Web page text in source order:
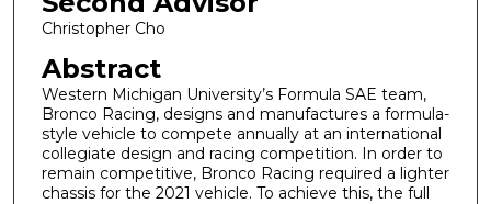
Christopher Cho
Abstract
Western Michigan University’s Formula SAE team,
Bronco Racing, designs and manufactures a formula-
style vehicle to compete annually at an international
collegiate design and racing competition. In order to
remain competitive, Bronco Racing required a lighter
chassis for the 2021 vehicle. To achieve this, the full